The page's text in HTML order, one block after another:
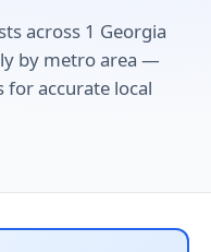
across 1 Georgia
by metro area —
for accurate local